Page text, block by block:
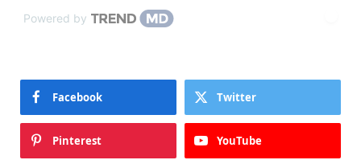
Powered by
Facebook Twitter
Pinterest YouTube